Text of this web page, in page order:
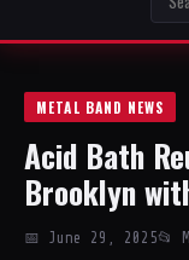
METAL BAND NEWS
Acid Bath
Brooklyn
📅 June 29, 2025📂